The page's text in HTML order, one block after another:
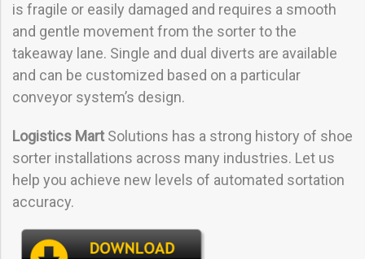
is fragile or easily damaged and requires a smooth
and gentle movement from the sorter to the
takeaway lane. Single and dual diverts are available
and can be customized based on a particular
conveyor system’s design.
Logistics Mart Solutions has a strong history of shoe
sorter installations across many industries. Let us
help you achieve new levels of automated sortation
accuracy.